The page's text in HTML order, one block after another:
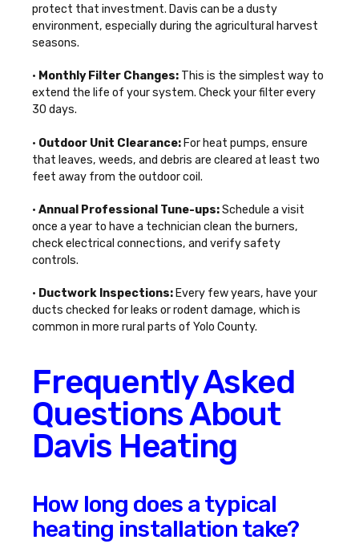
protect that investment. Davis can be a dusty
environment, especially during the agricultural harvest
seasons.
• Monthly Filter Changes: This is the simplest way to
extend the life of your system. Check your filter every
30 days.
• Outdoor Unit Clearance: For heat pumps, ensure
that leaves, weeds, and debris are cleared at least two
feet away from the outdoor coil.
•Annual Professional Tune-ups:Schedule a visit
once a year to have a technician clean the burners,
check electrical connections, and verify safety
controls.
• Ductwork Inspections:Every few years, have your
ducts checked for leaks or rodent damage, which is
common in more rural parts of Yolo County.
Frequently Asked
Questions About
Davis Heating
How long does a typical
heating installation take?